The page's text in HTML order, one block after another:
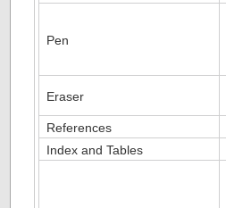
Pen
Eraser
References
Index and Tables